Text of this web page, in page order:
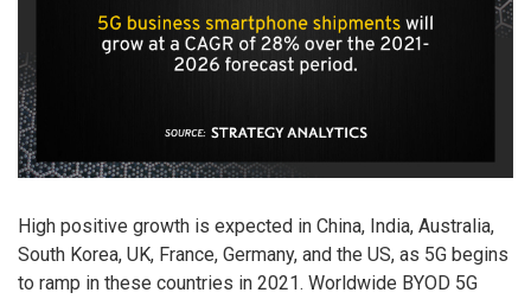
High positive growth is expected in China, India, Australia,
South Korea, UK, France, Germany, and the US, as 5G begins
to ramp in these countries in 2021. Worldwide BYOD 5G